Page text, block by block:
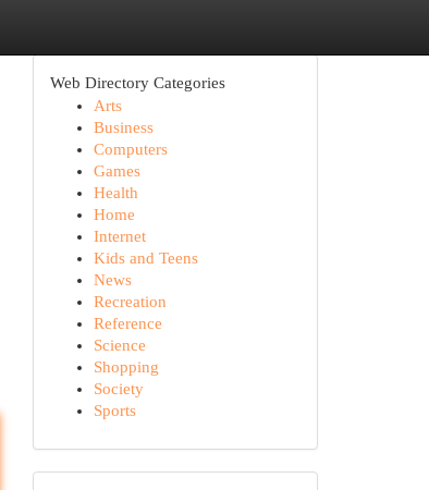
Web Directory Categories
Arts
Business
Computers
Games
Health
Home
Internet
Kids and Teens
News
Recreation
Reference
Science
Shopping
Society
Sports